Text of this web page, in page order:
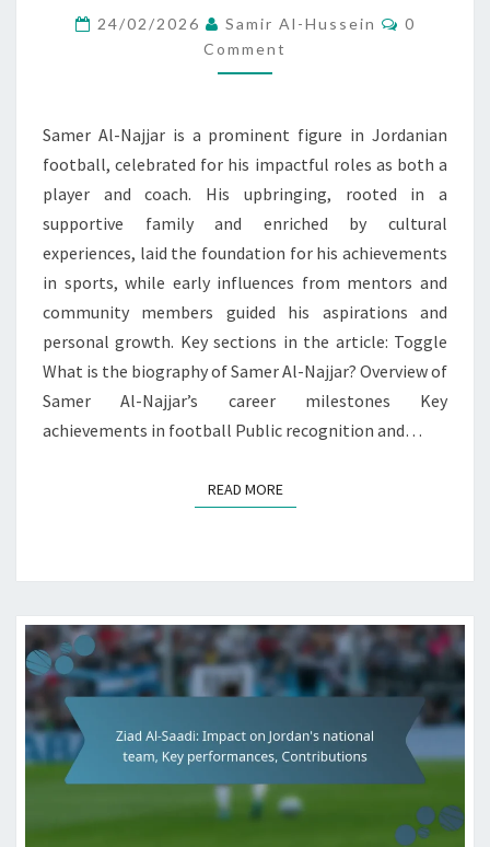
UPBRINGING,
EARLY
INFLUENCES
24/02/2026 Samir Al-Hussein Comments
0
Comment
Samer Al-Najjar is a prominent figure in Jordanian
football, celebrated for his impactful roles as both a
player and coach. His upbringing, rooted in a
supportive family and enriched by cultural
experiences, laid the foundation for his achievements
in sports, while early influences from mentors and
community members guided his aspirations and
personal growth. Key sections in the article: Toggle
What is the biography of Samer Al-Najjar? Overview of
Samer Al-Najjar’s career milestones Key
achievements in football Public recognition and…
READ MOREREAD MORE